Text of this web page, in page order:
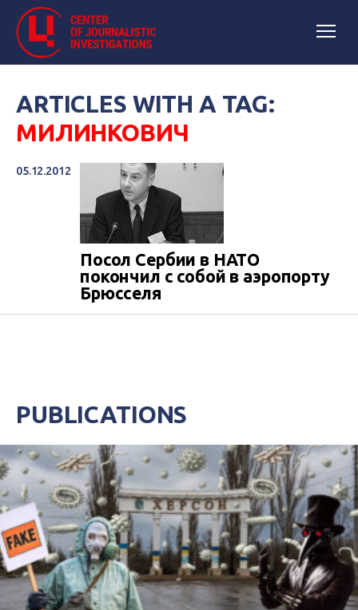
ARTICLES WITH A TAG:
МИЛИНКОВИЧ
05.12.2012
Посол Сербии в НАТО
покончил с собой в аэропорту
Брюсселя
PUBLICATIONS